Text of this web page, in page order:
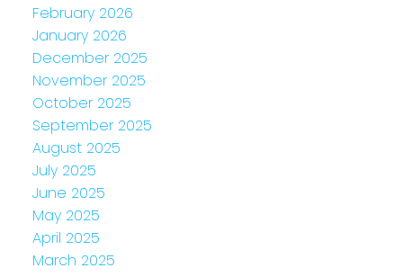
February 2026
January 2026
December 2025
November 2025
October 2025
September 2025
August 2025
July 2025
June 2025
May 2025
April 2025
March 2025